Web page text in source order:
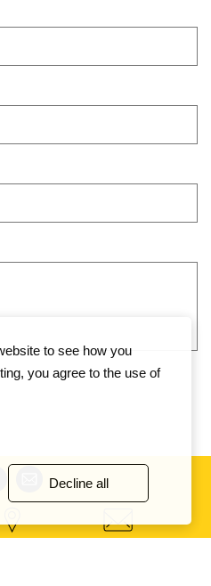
to see how you
you agree to the use of
Decline all